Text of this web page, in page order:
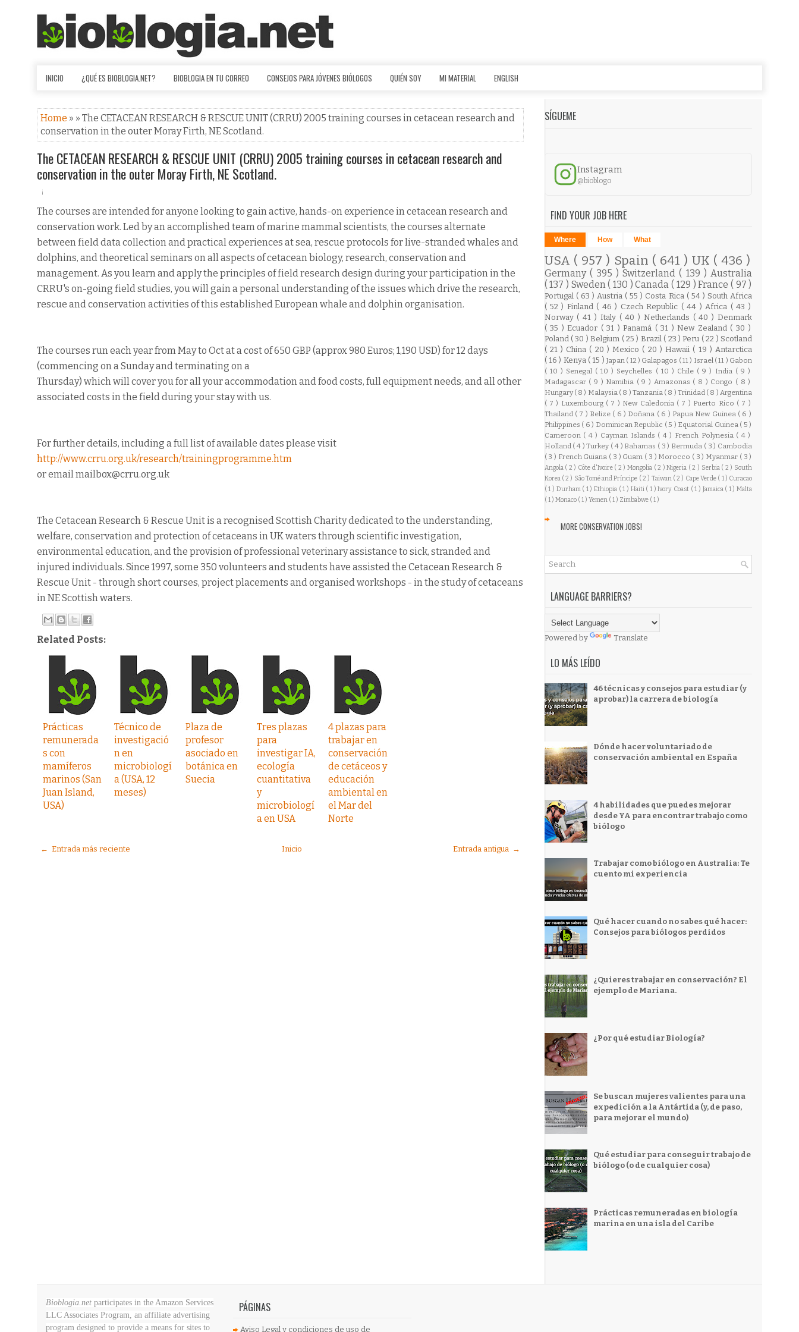
INICIO ¿QUÉ ES BIOBLOGIA.NET? BIOBLOGIA EN TU CORREO CONSEJOS PARA JÓVENES BIÓLOGOS QUIÉN SOY MI MATERIAL ENGLISH
Home » » The CETACEAN RESEARCH & RESCUE UNIT (CRRU) 2005 training courses in cetacean research and
conservation in the outer Moray Firth, NE Scotland.
The CETACEAN RESEARCH & RESCUE UNIT (CRRU) 2005 training courses in cetacean research and
conservation in the outer Moray Firth, NE Scotland.
The courses are intended for anyone looking to gain active, hands-on experience in cetacean research and
conservation work. Led by an accomplished team of marine mammal scientists, the courses alternate
between field data collection and practical experiences at sea, rescue protocols for live-stranded whales and
dolphins, and theoretical seminars on all aspects of cetacean biology, research, conservation and
management. As you learn and apply the principles of field research design during your participation in the
CRRU's on-going field studies, you will gain a personal understanding of the issues which drive the research,
rescue and conservation activities of this established European whale and dolphin organisation.
The courses run each year from May to Oct at a cost of 650 GBP (approx 980 Euros; 1,190 USD) for 12 days
(commencing on a Sunday and terminating on a
Thursday) which will cover you for all your accommodation and food costs, full equipment needs, and all other
associated costs in the field during your stay with us.
For further details, including a full list of available dates please visit
http://www.crru.org.uk/research/trainingprogramme.htm
or email mailbox@crru.org.uk
The Cetacean Research & Rescue Unit is a recognised Scottish Charity dedicated to the understanding,
welfare, conservation and protection of cetaceans in UK waters through scientific investigation,
environmental education, and the provision of professional veterinary assistance to sick, stranded and
injured individuals. Since 1997, some 350 volunteers and students have assisted the Cetacean Research &
Rescue Unit - through short courses, project placements and organised workshops - in the study of cetaceans
in NE Scottish waters.
Related Posts:
Prácticas
remunerada
s con
mamíferos
marinos (San
Juan Island,
USA)
Técnico de
investigació
n en
microbiologí
a (USA, 12
meses)
Plaza de
profesor
asociado en
botánica en
Suecia
Tres plazas
para
investigar IA,
ecología
cuantitativa
y
microbiologí
a en USA
4 plazas para
trabajar en
conservación
de cetáceos y
educación
ambiental en
el Mar del
Norte
← Entrada más reciente Entrada antigua →
Inicio
SÍGUEME
Instagram
@bioblogo
FIND YOUR JOB HERE
Where How What
USA ( 957 ) Spain ( 641 ) UK ( 436 )
Germany ( 395 )Switzerland( 139 )Australia
( 137 ) Sweden( 130 )Canada( 129 )France ( 97 )
Portugal ( 63 ) Austria ( 55 ) Costa Rica ( 54 ) South Africa
( 52 ) Finland ( 46 ) Czech Republic ( 44 )Africa ( 43 )
Norway ( 41 ) Italy ( 40 ) Netherlands ( 40 ) Denmark
( 35 ) Ecuador ( 31 ) Panamá ( 31 ) New Zealand ( 30 )
Poland ( 30 ) Belgium ( 25 ) Brazil ( 23 ) Peru ( 22 ) Scotland
( 21 ) China ( 20 ) Mexico ( 20 ) Hawaii ( 19 )Antarctica
( 16 ) Kenya ( 15 ) Japan ( 12 ) Galapagos ( 11 ) Israel ( 11 ) Gabon
( 10 ) Senegal ( 10 ) Seychelles ( 10 ) Chile ( 9 ) India ( 9 )
Madagascar ( 9 ) Namibia ( 9 ) Amazonas ( 8 ) Congo ( 8 )
Hungary ( 8 ) Malaysia ( 8 ) Tanzania ( 8 ) Trinidad ( 8 )Argentina
( 7 ) Luxembourg ( 7 ) New Caledonia ( 7 ) Puerto Rico ( 7 )
Thailand ( 7 ) Belize ( 6 ) Doñana ( 6 ) Papua New Guinea ( 6 )
Philippines ( 6 ) Dominican Republic ( 5 ) Equatorial Guinea ( 5 )
Cameroon ( 4 ) Cayman Islands ( 4 ) French Polynesia ( 4 )
Holland ( 4 )Turkey ( 4 ) Bahamas ( 3 ) Bermuda ( 3 ) Cambodia
( 3 ) French Guiana ( 3 ) Guam ( 3 ) Morocco ( 3 ) Myanmar ( 3 )
Angola ( 2 ) Côte d'Ivoire ( 2 ) Mongolia ( 2 )Nigeria ( 2 ) Serbia ( 2 ) South
Korea ( 2 ) São Tomé and Príncipe ( 2 ) Taiwan ( 2 ) Cape Verde ( 1 ) Curacao
( 1 ) Durham ( 1 )Ethiopia ( 1 ) Haiti ( 1 )Ivory Coast ( 1 ) Jamaica ( 1 )Malta
( 1 ) Monaco ( 1 ) Yemen ( 1 ) Zimbabwe ( 1 )
MORE CONSERVATION JOBS!
LANGUAGE BARRIERS?
Powered by Translate
LO MÁS LEÍDO
46 técnicas y consejos para estudiar (y
aprobar) la carrera de biología
Dónde hacer voluntariado de
conservación ambiental en España
4 habilidades que puedes mejorar
desde YA para encontrar trabajo como
biólogo
Trabajar como biólogo en Australia: Te
cuento mi experiencia
Qué hacer cuando no sabes qué hacer:
Consejos para biólogos perdidos
¿Quieres trabajar en conservación? El
ejemplo de Mariana.
¿Por qué estudiar Biología?
Se buscan mujeres valientes para una
expedición a la Antártida (y, de paso,
para mejorar el mundo)
Qué estudiar para conseguir trabajo de
biólogo (o de cualquier cosa)
Prácticas remuneradas en biología
marina en una isla del Caribe
Bioblogia.net participates in the Amazon Services
LLC Associates Program, an affiliate advertising
program designed to provide a means for sites to
PÁGINAS
Aviso Legal y condiciones de uso de